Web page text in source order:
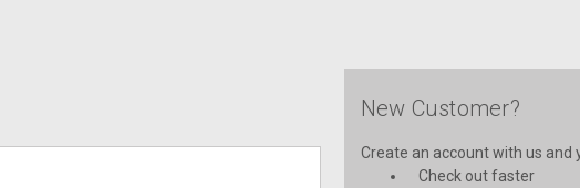
New Customer?
Create an account with us and
Check out faster